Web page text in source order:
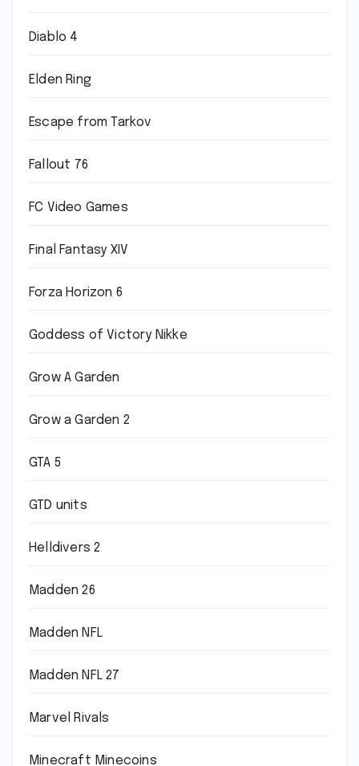
Diablo 4
Elden Ring
Escape from Tarkov
Fallout 76
FC Video Games
Final Fantasy XIV
Forza Horizon 6
Goddess of Victory Nikke
Grow A Garden
Grow a Garden 2
GTA 5
GTD units
Helldivers 2
Madden 26
Madden NFL
Madden NFL 27
Marvel Rivals
Minecraft Minecoins